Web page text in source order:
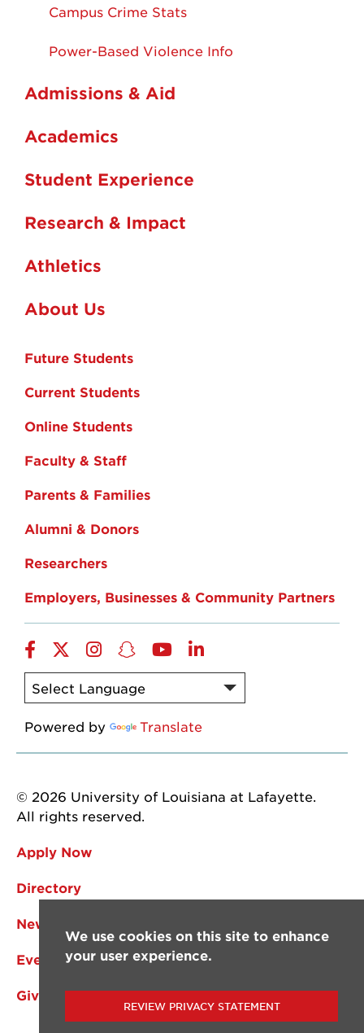
Campus Crime Stats
Power-Based Violence Info
Admissions & Aid
Academics
Student Experience
Research & Impact
Athletics
About Us
Future Students
Current Students
Online Students
Faculty & Staff
Parents & Families
Alumni & Donors
Researchers
Employers, Businesses & Community Partners
Facebook
TwitterInstagram
Snapchat
YouTubeLinkedIn
Powered by Translate
© 2026 University of Louisiana at Lafayette.
All rights reserved.
Apply Now
Directory
News
Events
Give
We use cookies on this site to enhance
your user experience.
REVIEW PRIVACY STATEMENT